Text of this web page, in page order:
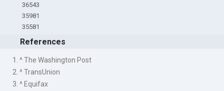
36543
35981
35581
References
1. ^ The Washington Post
2. ^ TransUnion
3. ^ Equifax